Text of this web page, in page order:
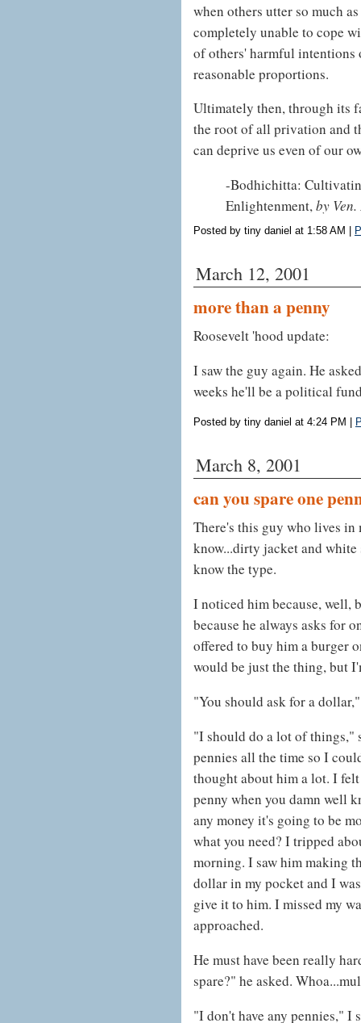
when others utter so much
completely unable to cope
of others' harmful intentions
reasonable proportions.
Ultimately then, through its
the root of all privation and
can deprive us even of our
-Bodhichitta:
Enlightenment,by
Posted by tiny daniel at 1:58 AM
March 12, 2001
more than a penny
Roosevelt 'hood update:
I saw the guy again. He
weeks he'll be a political
Posted by tiny daniel at 4:24 PM
March 8, 2001
can you spare one
There's this guy who lives in
know...dirty jacket and
know the type.
I noticed him because, well,
because he always asks for
offered to buy him a burger
would be just the thing, but
"You should ask for a
"I should do a lot of things,"
pennies all the time so I
thought about him a lot. I
penny when you damn well
any money it's going to be
what you need? I tripped
morning. I saw him making
dollar in my pocket and I
give it to him. I missed my
approached.
He must have been really
spare?" he asked.
"I don't have any pennies," I